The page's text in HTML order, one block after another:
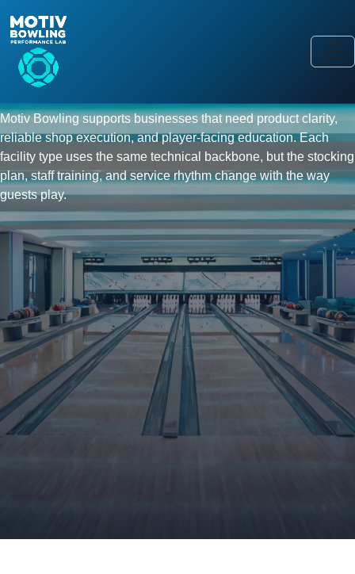
From league centers to player
academies, one bowling
equipment program.
Motiv Bowling supports businesses that need product clarity,
reliable shop execution, and player-facing education. Each
facility type uses the same technical backbone, but the stocking
plan, staff training, and service rhythm change with the way
guests play.